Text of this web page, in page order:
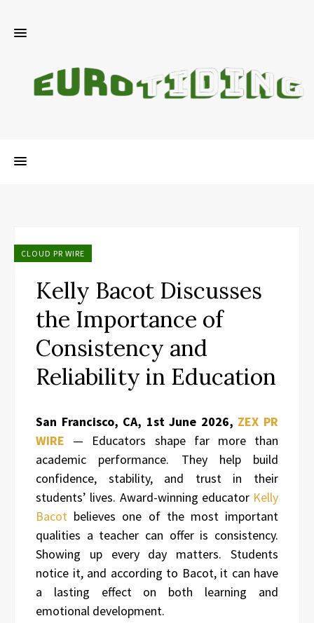
CLOUD PR WIRE
Kelly Bacot Discusses
the Importance of
Consistency and
Reliability in Education
San Francisco, CA, 1st June 2026, ZEX PR
WIRE — Educators shape far more than
academic performance. They help build
confidence, stability, and trust in their
students’ lives. Award-winning educator Kelly
Bacot believes one of the most important
qualities a teacher can offer is consistency.
Showing up every day matters. Students
notice it, and according to Bacot, it can have
a lasting effect on both learning and
emotional development.